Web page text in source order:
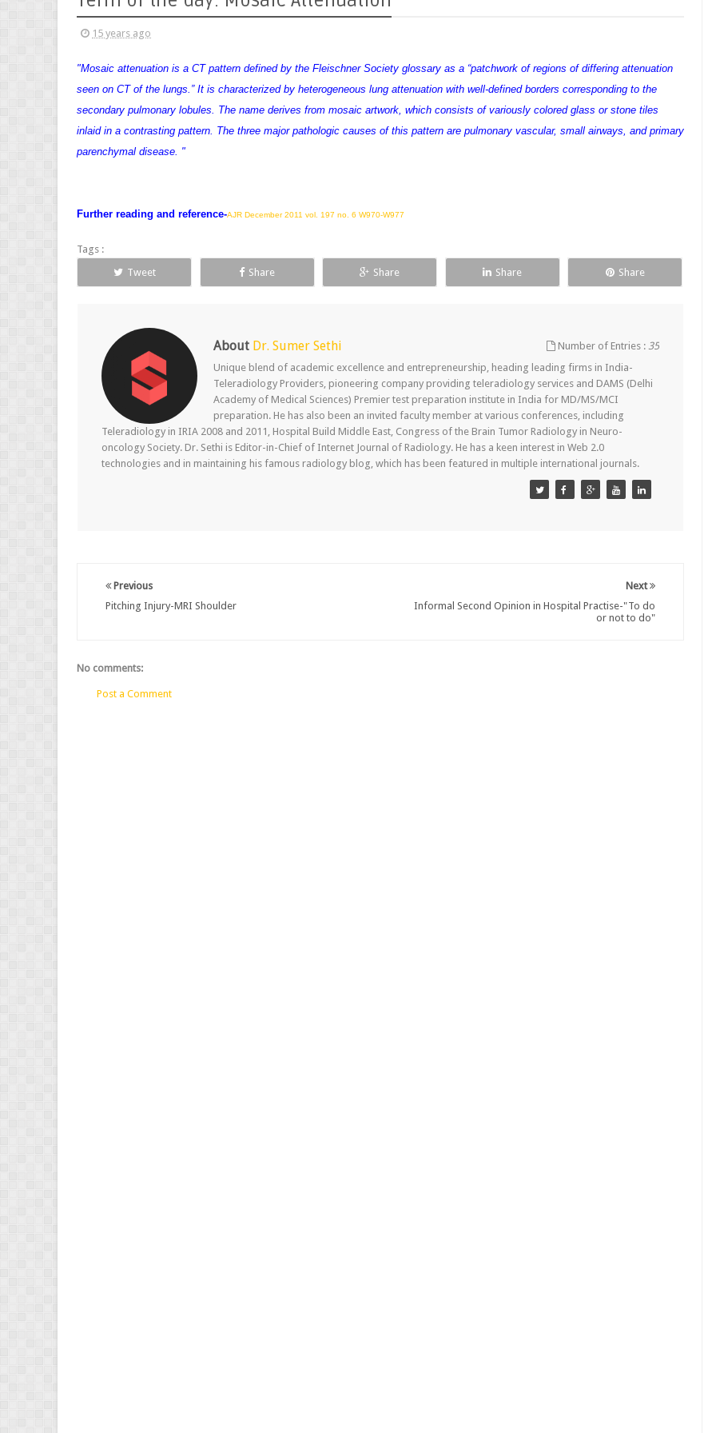
15 years ago
"Mosaic attenuation is a CT pattern defined by the Fleischner Society glossary as a “patchwork of regions of differing attenuation
seen on CT of the lungs.” It is characterized by heterogeneous lung attenuation with well-defined borders corresponding to the
secondary pulmonary lobules. The name derives from mosaic artwork, which consists of variously colored glass or stone tiles
inlaid in a contrasting pattern. The three major pathologic causes of this pattern are pulmonary vascular, small airways, and primary
parenchymal disease. "
Further reading and reference-AJR December 2011 vol. 197 no. 6 W970-W977
Tags :
Tweet
Share Share Share Share
About Dr. Sumer Sethi Number of Entries :35
Unique blend of academic excellence and entrepreneurship, heading leading firms in India-
Teleradiology Providers, pioneering company providing teleradiology services and DAMS (Delhi
Academy of Medical Sciences) Premier test preparation institute in India for MD/MS/MCI
preparation. He has also been an invited faculty member at various conferences, including
Teleradiology in IRIA 2008 and 2011, Hospital Build Middle East, Congress of the Brain Tumor Radiology in Neuro-
oncology Society. Dr. Sethi is Editor-in-Chief of Internet Journal of Radiology. He has a keen interest in Web 2.0
technologies and in maintaining his famous radiology blog, which has been featured in multiple international journals.
Next
Informal Second Opinion in Hospital Practise-"To do
or not to do"
Previous
Pitching Injury-MRI Shoulder
No comments:
Post a Comment